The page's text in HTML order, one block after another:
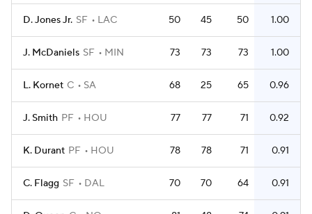
D. Jones Jr. SF LAC 50 45 50 1.00
J. McDaniels SF MIN 73 73 73 1.00
L. Kornet C SA 68 25 65 0.96
J. Smith PF HOU 77 77 71 0.92
K. Durant PF HOU 78 78 71 0.91
C. Flagg SF DAL 70 70 64 0.91